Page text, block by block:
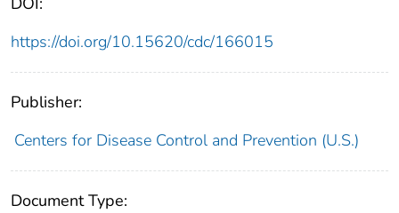
https://doi.org/10.15620/cdc/166015
Publisher:
Centers for Disease Control and Prevention (U.S.)
Document Type: